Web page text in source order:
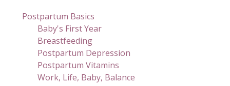
Postpartum Basics
Baby's First Year
Breastfeeding
Postpartum Depression
Postpartum Vitamins
Work, Life, Baby, Balance